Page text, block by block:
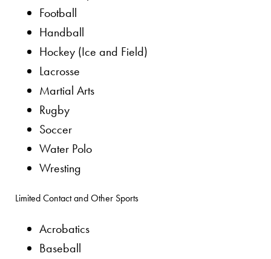
Football
Handball
Hockey (Ice and Field)
Lacrosse
Martial Arts
Rugby
Soccer
Water Polo
Wresting
Limited Contact and Other Sports
Acrobatics
Baseball